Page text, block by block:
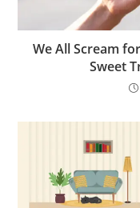
We All Scream
Sweet